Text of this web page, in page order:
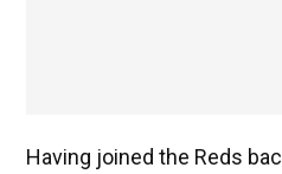
Having joined the Reds